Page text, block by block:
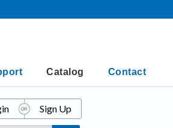
Catalog Contact
Sign Up